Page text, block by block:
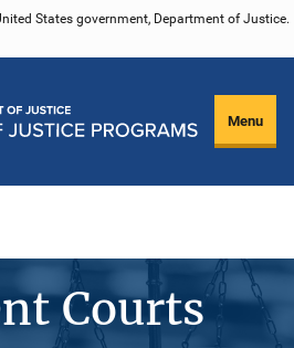
States government, Department of Justice.
Menu
Courts